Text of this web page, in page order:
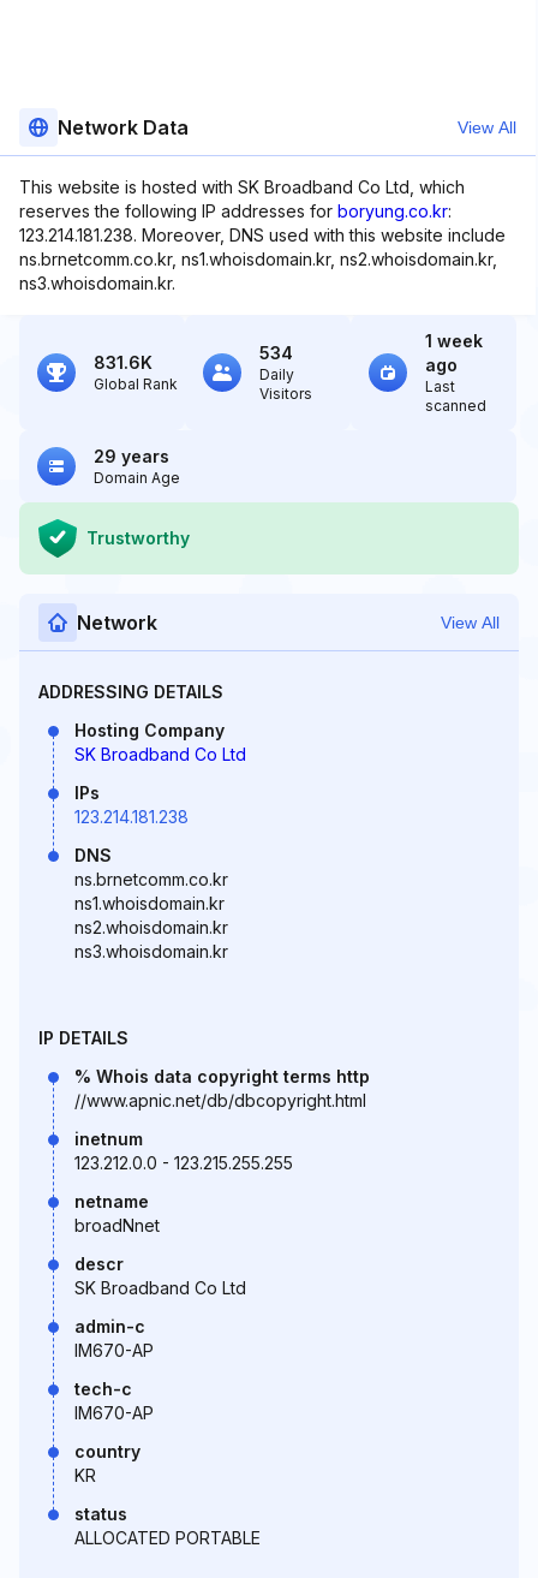
Network Data View All
This website is hosted with SK Broadband Co Ltd, which
reserves the following IP addresses for boryung.co.kr:
123.214.181.238. Moreover, DNS used with this website include
ns.brnetcomm.co.kr, ns1.whoisdomain.kr, ns2.whoisdomain.kr,
ns3.whoisdomain.kr.
831.6K
Global Rank
534
Daily
Visitors
1 week
ago
Last
scanned
29 years
Domain Age
Trustworthy
Network View All
ADDRESSING DETAILS
Hosting Company
SK Broadband Co Ltd
IPs
123.214.181.238
DNS
ns.brnetcomm.co.kr
ns1.whoisdomain.kr
ns2.whoisdomain.kr
ns3.whoisdomain.kr
IP DETAILS
% Whois data copyright terms http
//www.apnic.net/db/dbcopyright.html
inetnum
123.212.0.0 - 123.215.255.255
netname
broadNnet
descr
SK Broadband Co Ltd
admin-c
IM670-AP
tech-c
IM670-AP
country
KR
status
ALLOCATED PORTABLE